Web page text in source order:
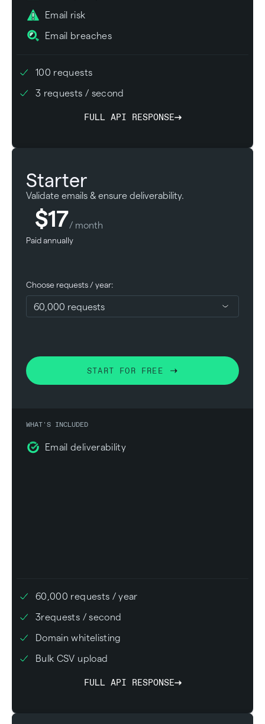
Email risk
Email breaches
100 requests
3 requests / second
FULL API RESPONSE
Starter
Validate emails & ensure deliverability.
$17/ month
Paid annually
Choose requests / year:
START FOR FREE
WHAT'S INCLUDED
Email deliverability
60,000 requests / year
3requests / second
Domain whitelisting
Bulk CSV upload
FULL API RESPONSE